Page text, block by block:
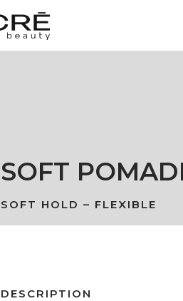
SOFT
SOFT HOLD – FLEXIBLE
DESCRIPTION